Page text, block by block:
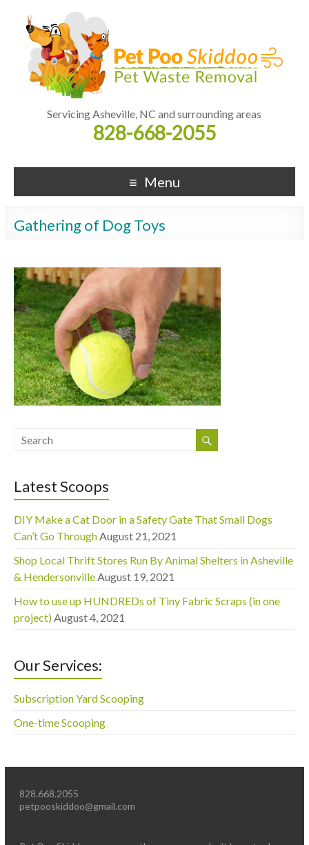
Servicing Asheville, NC and surrounding areas
828-668-2055
Menu
Gathering of Dog Toys
Latest Scoops
DIY Make a Cat Door in a Safety Gate That Small Dogs
Can’t Go Through August 21, 2021
Shop Local Thrift Stores Run By Animal Shelters in Asheville
& Hendersonville August 19, 2021
How to use up HUNDREDs of Tiny Fabric Scraps (in one
project) August 4, 2021
Our Services:
Subscription Yard Scooping
One-time Scooping
828.668.2055
petpooskiddoo@gmail.com